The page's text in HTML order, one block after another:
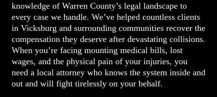
knowledge of Warren County’s legal landscape to
every case we handle. We’ve helped countless clients
in Vicksburg and surrounding communities recover the
compensation they deserve after devastating collisions.
When you’re facing mounting medical bills, lost
wages, and the physical pain of your injuries, you
need a local attorney who knows the system inside and
out and will fight tirelessly on your behalf.